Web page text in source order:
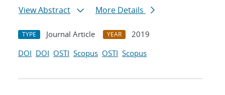
View Abstract
More Details
TYPE Journal Article YEAR
2019
DOI DOI OSTI Scopus OSTI Scopus